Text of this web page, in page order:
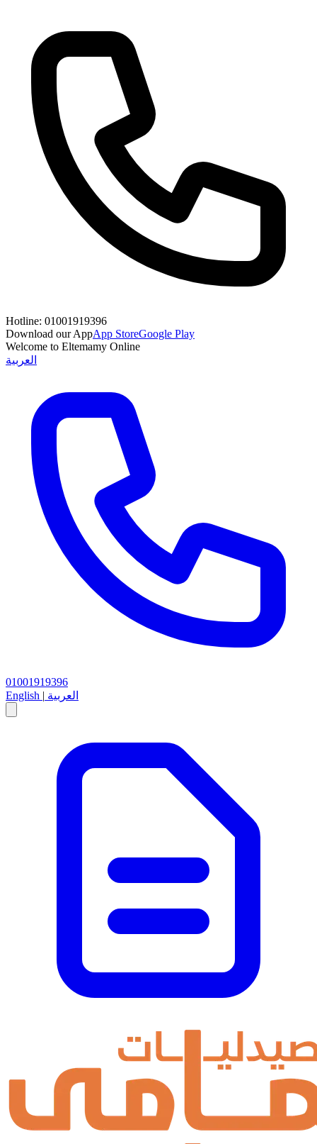
Hotline: 01001919396
Download our AppApp StoreGoogle Play
Welcome to Eltemamy Online
العربية
01001919396
English | العربية